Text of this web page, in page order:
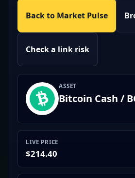
Back to Market Pulse
Check a link risk
ASSET
Bitcoin Cash /
LIVE PRICE
$214.40